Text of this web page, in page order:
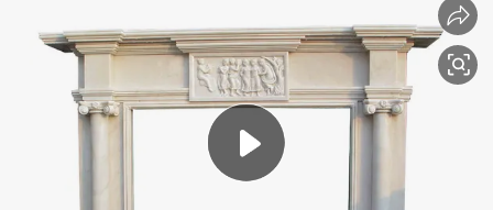
motorcycle
sport shoe
tshirt
powder